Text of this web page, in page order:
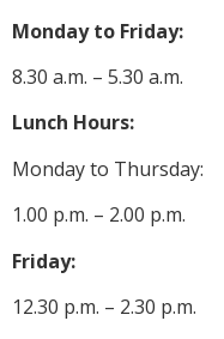
Monday to Friday:
8.30 a.m. – 5.30 a.m.
Lunch Hours:
Monday to Thursday:
1.00 p.m. – 2.00 p.m.
Friday:
12.30 p.m. – 2.30 p.m.